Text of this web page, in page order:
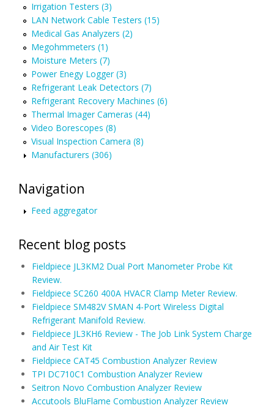
Irrigation Testers (3)
LAN Network Cable Testers (15)
Medical Gas Analyzers (2)
Megohmmeters (1)
Moisture Meters (7)
Power Enegy Logger (3)
Refrigerant Leak Detectors (7)
Refrigerant Recovery Machines (6)
Thermal Imager Cameras (44)
Video Borescopes (8)
Visual Inspection Camera (8)
Manufacturers (306)
Navigation
Feed aggregator
Recent blog posts
Fieldpiece JL3KM2 Dual Port Manometer Probe Kit
Review.
Fieldpiece SC260 400A HVACR Clamp Meter Review.
Fieldpiece SM482V SMAN 4-Port Wireless Digital
Refrigerant Manifold Review.
Fieldpiece JL3KH6 Review - The Job Link System Charge
and Air Test Kit
Fieldpiece CAT45 Combustion Analyzer Review
TPI DC710C1 Combustion Analyzer Review
Seitron Novo Combustion Analyzer Review
Accutools BluFlame Combustion Analyzer Review